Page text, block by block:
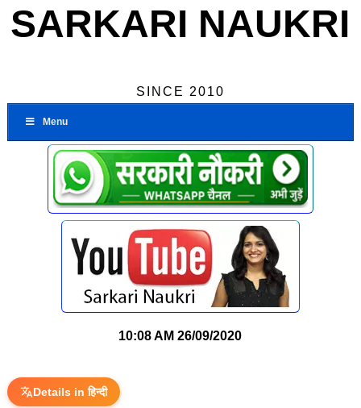
SARKARI NAUKRI
SINCE 2010
Menu
10:08 AM 26/09/2020
Details in हिन्दी